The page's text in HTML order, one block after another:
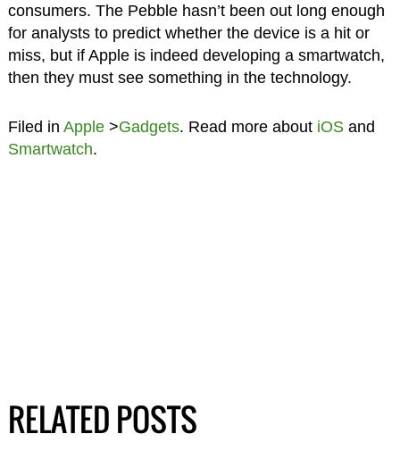
consumers. The Pebble hasn’t been out long enough
for analysts to predict whether the device is a hit or
miss, but if Apple is indeed developing a smartwatch,
then they must see something in the technology.
Filed in Apple>Gadgets. Read more about iOSand
Smartwatch.
RELATED POSTS